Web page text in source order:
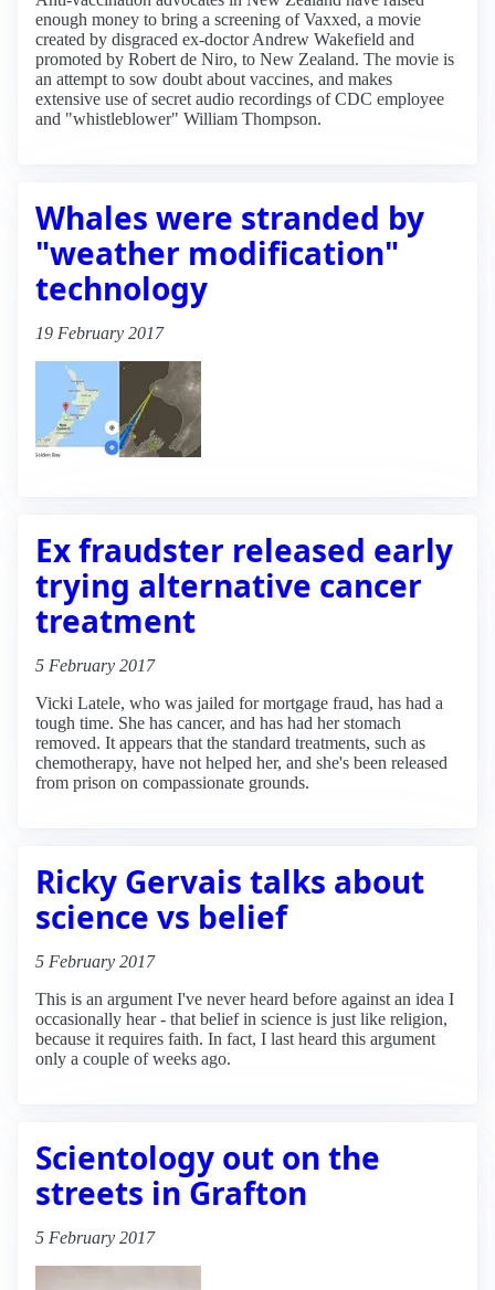
enough money to bring a screening of Vaxxed, a movie
created by disgraced ex-doctor Andrew Wakefield and
promoted by Robert de Niro, to New Zealand. The movie is
an attempt to sow doubt about vaccines, and makes
extensive use of secret audio recordings of CDC employee
and "whistleblower" William Thompson.
Whales were stranded by
"weather modification"
technology
19 February 2017
Ex fraudster released early
trying alternative cancer
treatment
5 February 2017
Vicki Latele, who was jailed for mortgage fraud, has had a
tough time. She has cancer, and has had her stomach
removed. It appears that the standard treatments, such as
chemotherapy, have not helped her, and she's been released
from prison on compassionate grounds.
Ricky Gervais talks about
science vs belief
5 February 2017
This is an argument I've never heard before against an idea I
occasionally hear - that belief in science is just like religion,
because it requires faith. In fact, I last heard this argument
only a couple of weeks ago.
Scientology out on the
streets in Grafton
5 February 2017